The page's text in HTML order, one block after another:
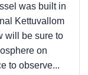
was built in
Kettuvallom
will be sure to
on
to observe...